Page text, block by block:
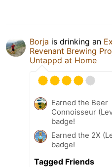
Borja is drinking an
Revenant Brewing
Untappd at Home
Earned the Beer
Connoisseur
badge!
Earned the 2X
badge!
Tagged Friends